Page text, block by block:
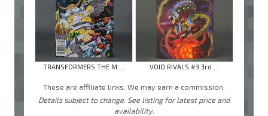
TRANSFORMERS THE M ... VOID RIVALS #3 3rd ...
These are affiliate links. We may earn a commission.
Details subject to change. See listing for latest price and
availability.